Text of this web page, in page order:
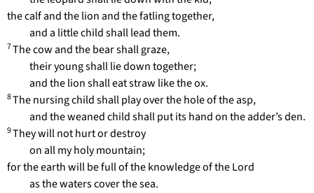
the calf and the lion and the fatling together,
and a little child shall lead them.
7The cow and the bear shall graze,
their young shall lie down together;
and the lion shall eat straw like the ox.
8The nursing child shall play over the hole of the asp,
and the weaned child shall put its hand on the adder’s den.
9They will not hurt or destroy
on all my holy mountain;
for the earth will be full of the knowledge of the Lord
as the waters cover the sea.